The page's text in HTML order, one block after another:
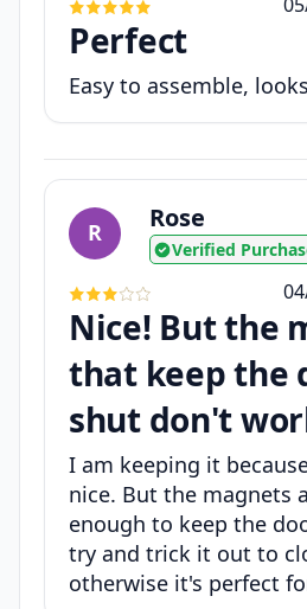
Perfect
Easy to assemble,
R Rose
Verified
Nice! But the
that keep the
shut don't
I am keeping it
nice. But the magnets
enough to keep the
try and trick it out to
otherwise it's perfect